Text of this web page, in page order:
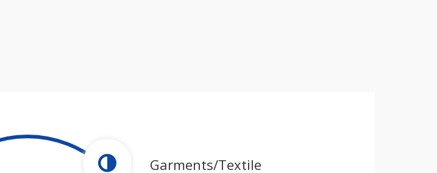
Garments/Textile